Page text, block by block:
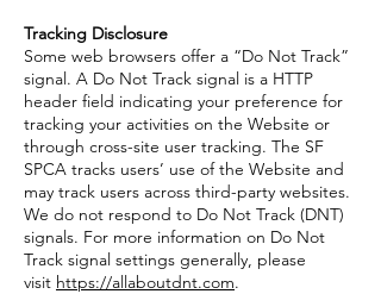
Tracking Disclosure
Some web browsers offer a “Do Not Track”
signal. A Do Not Track signal is a HTTP
header field indicating your preference for
tracking your activities on the Website or
through cross-site user tracking. The SF
SPCA tracks users’ use of the Website and
may track users across third-party websites.
We do not respond to Do Not Track (DNT)
signals. For more information on Do Not
Track signal settings generally, please
visit https://allaboutdnt.com.